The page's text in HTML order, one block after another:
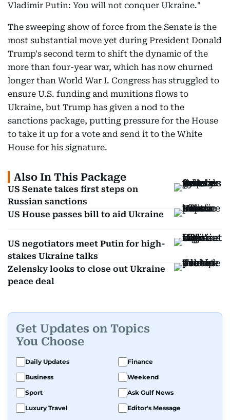
Vladimir Putin: You will not conquer Ukraine."
The sweeping show of force from the Senate is the
most substantial move yet during President Donald
Trump's second term to shift the dynamic of the
more than four-year war, which has now churned
longer than World War I. Congress has struggled to
ensure U.S. funding and munitions flows to
Ukraine, but Trump has given a nod to the
sanctions package, putting pressure for the House
to take it up for a vote and send it to the White
House for his signature.
Also In This Package
US Senate takes first steps on
Russian sanctions
US House passes bill to aid Ukraine
US negotiators meet Putin for high-
stakes Ukraine talks
Zelensky looks to close out Ukraine
peace deal
Get Updates on Topics
You Choose
Daily Updates
Finance
Business
Weekend
Sport
Ask Gulf News
Luxury Travel
Editor's Message